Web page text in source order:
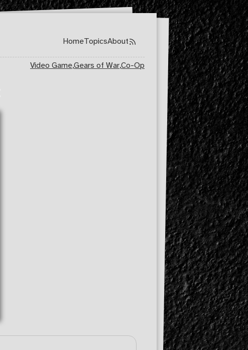
Top level navigation menu
HomeTopicsAbout
Video Game,Gears of War,Co-Op